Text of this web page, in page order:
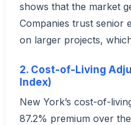
shows that the market
Companies trust senior
on larger projects,
2. Cost-of-Living
Index)
New York’s cost-of-
87.2% premium over